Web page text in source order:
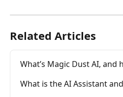
Related Articles
What’s Magic Dust AI, and
What is the AI Assistant